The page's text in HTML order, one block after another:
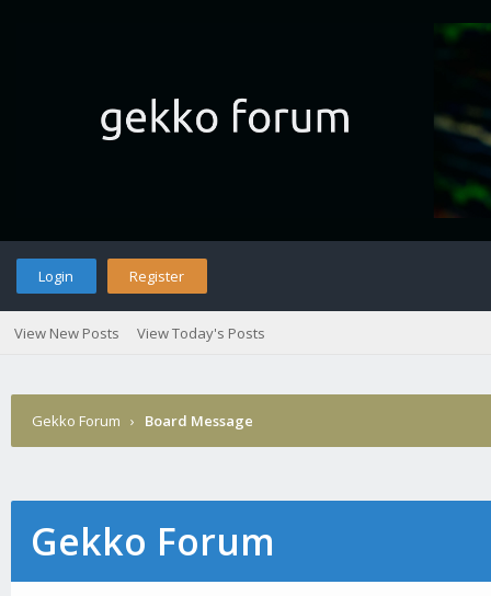
Login Register
View New Posts View Today's Posts
Gekko Forum › Board Message
Gekko Forum